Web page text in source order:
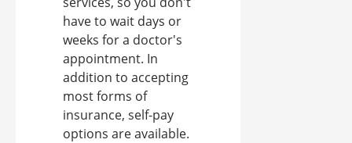
have to wait days or
weeks for a doctor's
appointment. In
addition to accepting
most forms of
insurance, self-pay
options are available.